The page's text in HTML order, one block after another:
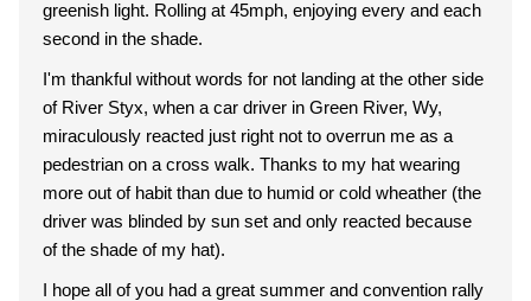
greenish light. Rolling at 45mph, enjoying every and each
second in the shade.
I'm thankful without words for not landing at the other side
of River Styx, when a car driver in Green River, Wy,
miraculously reacted just right not to overrun me as a
pedestrian on a cross walk. Thanks to my hat wearing
more out of habit than due to humid or cold wheather (the
driver was blinded by sun set and only reacted because
of the shade of my hat).
I hope all of you had a great summer and convention rally